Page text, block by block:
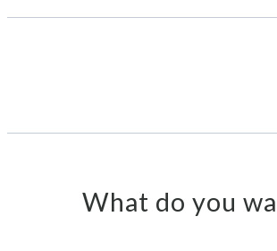
What do you